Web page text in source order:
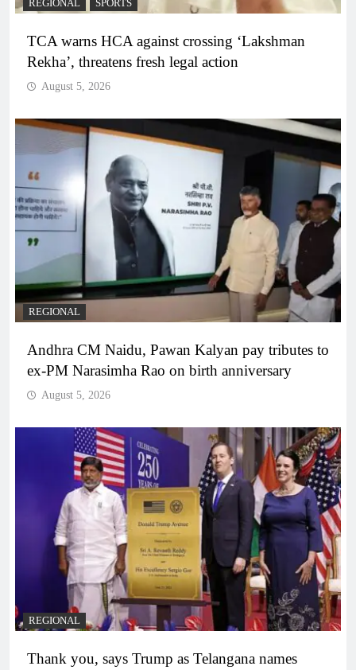
REGIONAL SPORTS
TCA warns HCA against crossing ‘Lakshman
Rekha’, threatens fresh legal action
August 5, 2026
REGIONAL
Andhra CM Naidu, Pawan Kalyan pay tributes to
ex-PM Narasimha Rao on birth anniversary
August 5, 2026
REGIONAL
Thank you, says Trump as Telangana names